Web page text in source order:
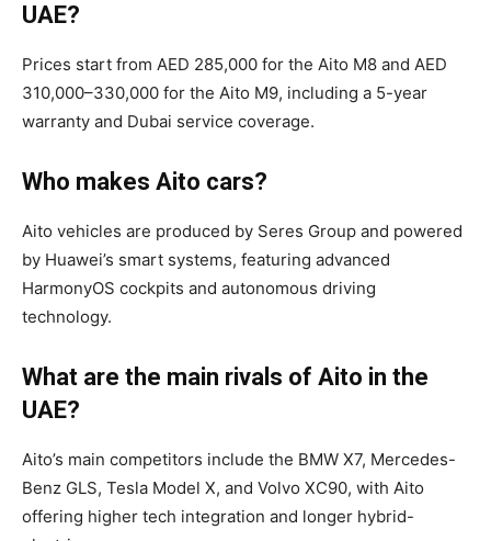
UAE?
Prices start from AED 285,000 for the Aito M8 and AED
310,000–330,000 for the Aito M9, including a 5-year
warranty and Dubai service coverage.
Who makes Aito cars?
Aito vehicles are produced by Seres Group and powered
by Huawei’s smart systems, featuring advanced
HarmonyOS cockpits and autonomous driving
technology.
What are the main rivals of Aito in the
UAE?
Aito’s main competitors include the BMW X7, Mercedes-
Benz GLS, Tesla Model X, and Volvo XC90, with Aito
offering higher tech integration and longer hybrid-